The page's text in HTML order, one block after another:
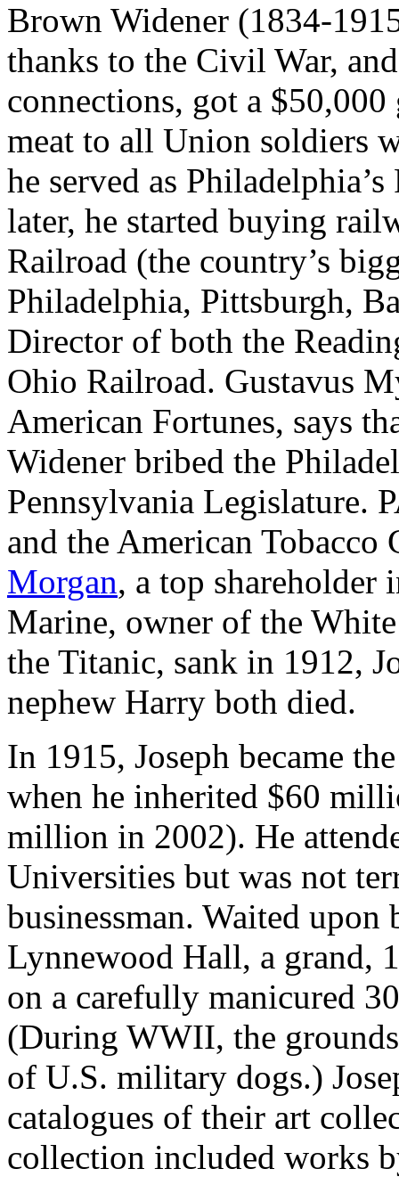
Brown Widener (1834-
thanks to the Civil War,
connections, got a
meat to all Union soldiers
he served as
later, he started buying
Railroad (the country’s
Philadelphia, Pittsburgh,
Director of both the
Ohio Railroad. Gustavus
American Fortunes, says
Widener bribed the
Pennsylvania Legislature.
and the American
Morgan, a top shareholder
Marine, owner of the
the Titanic, sank in 1912,
nephew Harry both died.
In 1915, Joseph became
when he inherited $60
million in 2002). He
Universities but was not
businessman. Waited
Lynnewood Hall, a grand,
on a carefully manicured
(During WWII, the
of U.S. military dogs.)
catalogues of their art
collection included works